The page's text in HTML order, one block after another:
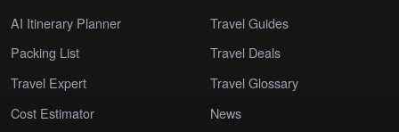
AI Itinerary Planner
Packing List
Travel Expert
Cost Estimator
Travel Guides
Travel Deals
Travel Glossary
News